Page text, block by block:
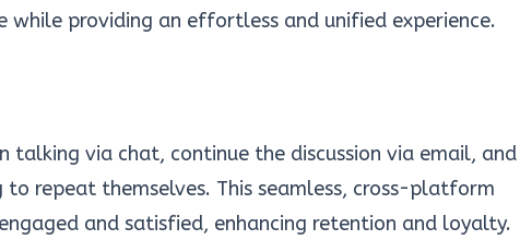
while providing an effortless and unified experience.
talking via chat, continue the discussion via email, and
repeat themselves. This seamless, cross-platform
and satisfied, enhancing retention and loyalty.